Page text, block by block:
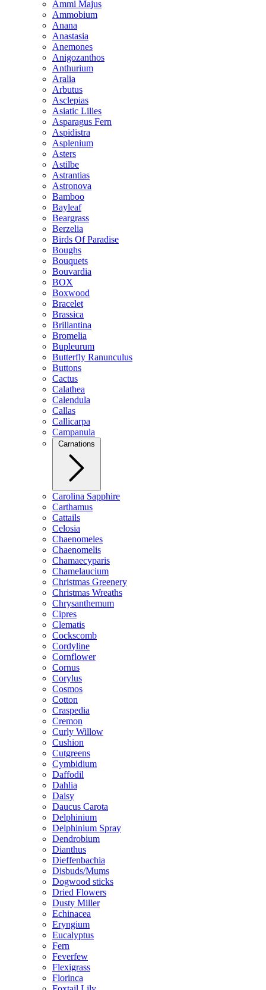
Ammi Majus
Ammobium
Anana
Anastasia
Anemones
Anigozanthos
Anthurium
Aralia
Arbutus
Asclepias
Asiatic Lilies
Asparagus Fern
Aspidistra
Asplenium
Asters
Astilbe
Astrantias
Astronova
Bamboo
Bayleaf
Beargrass
Berzelia
Birds Of Paradise
Boughs
Bouquets
Bouvardia
BOX
Boxwood
Bracelet
Brassica
Brillantina
Bromelia
Bupleurum
Butterfly Ranunculus
Buttons
Cactus
Calathea
Calendula
Callas
Callicarpa
Campanula
Carnations
Carolina Sapphire
Carthamus
Cattails
Celosia
Chaenomeles
Chaenomelis
Chamaecyparis
Chamelaucium
Christmas Greenery
Christmas Wreaths
Chrysanthemum
Cipres
Clematis
Cockscomb
Cordyline
Cornflower
Cornus
Corylus
Cosmos
Cotton
Craspedia
Cremon
Curly Willow
Cushion
Cutgreens
Cymbidium
Daffodil
Dahlia
Daisy
Daucus Carota
Delphinium
Delphinium Spray
Dendrobium
Dianthus
Dieffenbachia
Disbuds/Mums
Dogwood sticks
Dried Flowers
Dusty Miller
Echinacea
Eryngium
Eucalyptus
Fern
Feverfew
Flexigrass
Florinca